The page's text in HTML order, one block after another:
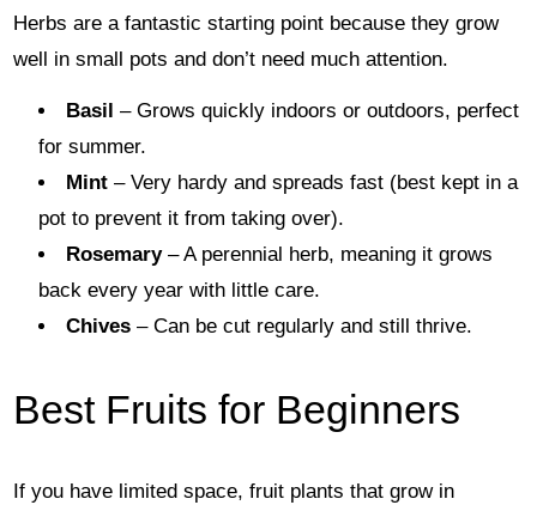
Herbs are a fantastic starting point because they grow
well in small pots and don’t need much attention.
Basil – Grows quickly indoors or outdoors, perfect
for summer.
Mint– Very hardy and spreads fast (best kept in a
pot to prevent it from taking over).
Rosemary– A perennial herb, meaning it grows
back every year with little care.
Chives– Can be cut regularly and still thrive.
Best Fruits for Beginners
If you have limited space, fruit plants that grow in